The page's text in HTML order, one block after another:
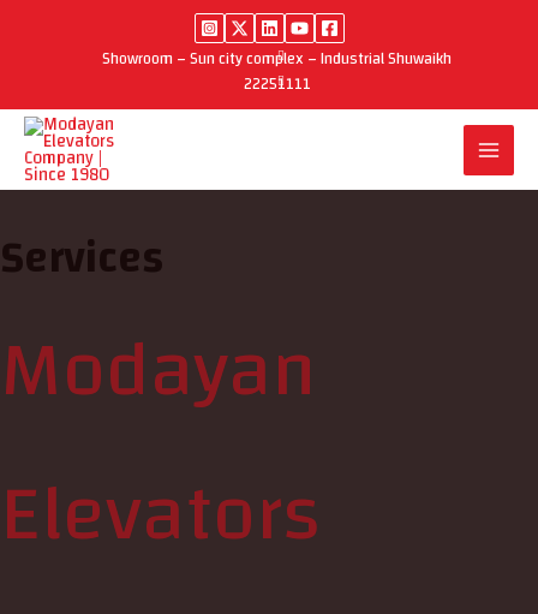
Showroom – Sun city complex – Industrial Shuwaikh
22251111
Services
Modayan
Elevators